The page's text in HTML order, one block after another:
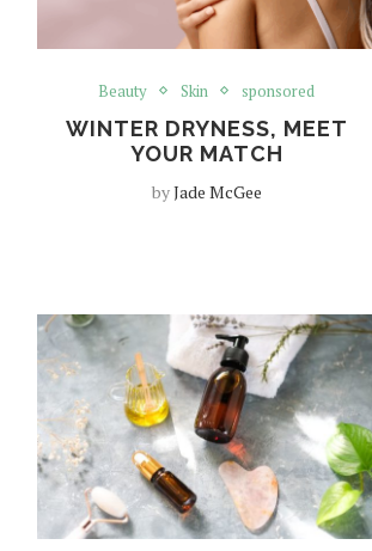
Beauty Skin sponsored
WINTER DRYNESS, MEET
YOUR MATCH
byJade McGee